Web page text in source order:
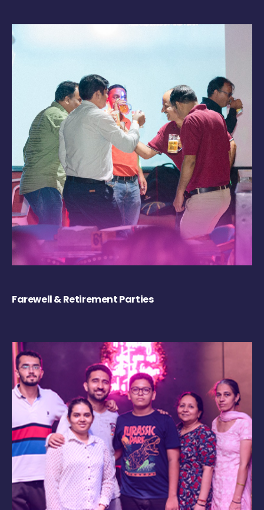
Farewell & Retirement Parties